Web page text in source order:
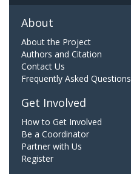
About
About the Project
Authors and Citation
Contact Us
Frequently Asked Questions
Get Involved
How to Get Involved
Be a Coordinator
Partner with Us
Register